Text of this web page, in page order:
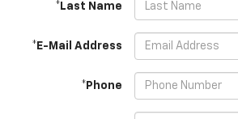
*Last Name
*E-Mail Address
*Phone